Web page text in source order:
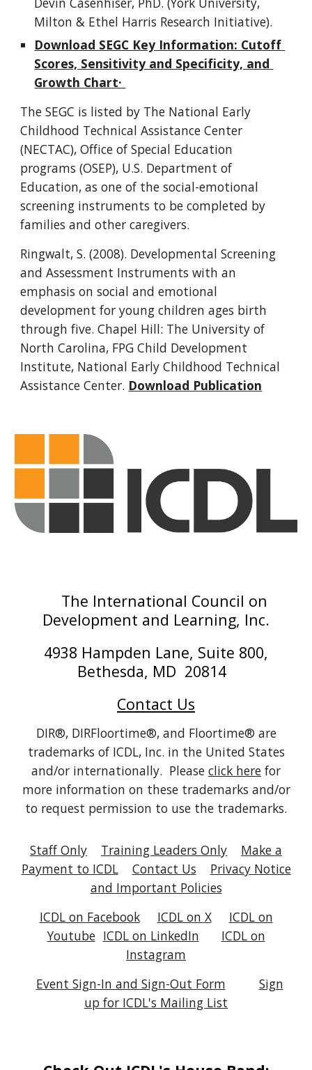
Milton & Ethel Harris Research Initiative).
Download SEGC Key Information: Cutoff
Scores, Sensitivity and Specificity, and
Growth Chart·
The SEGC is listed by The National Early
Childhood Technical Assistance Center
(NECTAC), Office of Special Education
programs (OSEP), U.S. Department of
Education, as one of the social-emotional
screening instruments to be completed by
families and other caregivers.
Ringwalt, S. (2008). Developmental Screening
and Assessment Instruments with an
emphasis on social and emotional
development for young children ages birth
through five. Chapel Hill: The University of
North Carolina, FPG Child Development
Institute, National Early Childhood Technical
Assistance Center. Download Publication
The International Council on
Development and Learning, Inc.
4938 Hampden Lane, Suite 800,
Bethesda, MD 20814
Contact Us
DIR®, DIRFloortime®, and Floortime® are
trademarks of ICDL, Inc. in the United States
and/or internationally. Please click here for
more information on these trademarks and/or
to request permission to use the trademarks.
Staff Only Training Leaders Only
Make a
Payment to ICDL
Contact Us
Privacy Notice
and Important Policies
ICDL on Facebook
ICDL on X
ICDL on
Youtube ICDL on LinkedIn
ICDL on
Instagram
Event Sign-In and Sign-Out Form
Sign
up for ICDL's Mailing List